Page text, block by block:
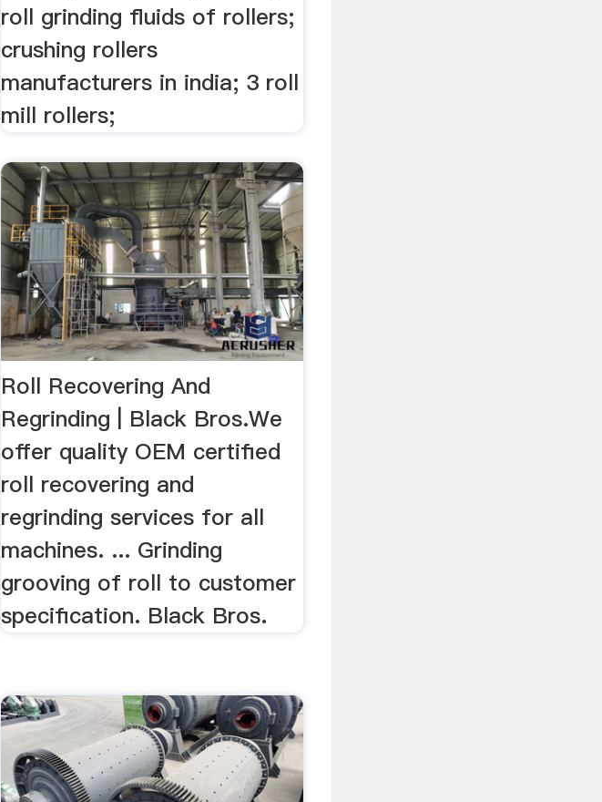
roll grinding fluids of rollers;
crushing rollers
manufacturers in india; 3 roll
mill rollers;
Roll Recovering And
Regrinding | Black Bros.We
offer quality OEM certified
roll recovering and
regrinding services for all
machines. ... Grinding
grooving of roll to customer
specification. Black Bros.